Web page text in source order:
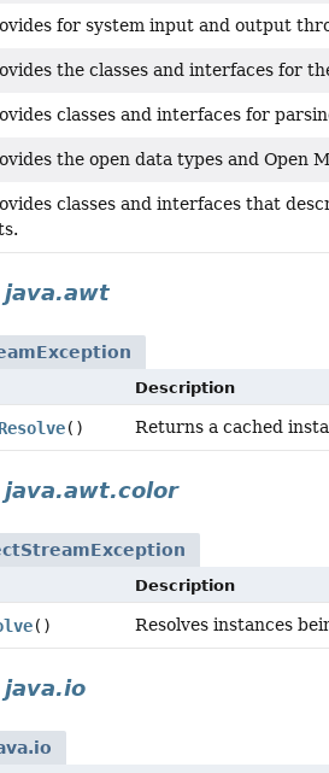
for system input and output
the classes and interfaces for
classes and interfaces for
the open data types and Open
classes and interfaces that
java.awt
Description
() Returns a cached
java.awt.color
Description
() Resolves instances
java.io